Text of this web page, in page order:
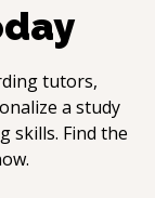
tutors,
a study
skills. Find the